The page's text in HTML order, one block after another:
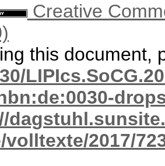
Creative
this document,
volltexte/2017/